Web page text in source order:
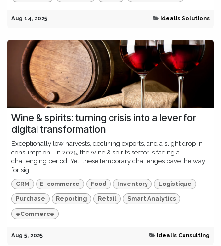
Aug 14, 2025 Idealis Solutions
Wine & spirits: turning crisis into a lever for
digital transformation
Exceptionally low harvests, declining exports, and a slight drop in
consumption… In 2025, the wine & spirits sector is facing a
challenging period. Yet, these temporary challenges pave the way
for sig...
CRM E-commerce Food Inventory Logistique
Purchase Reporting Retail Smart Analytics
eCommerce
Aug 5, 2025 Idealis Consulting